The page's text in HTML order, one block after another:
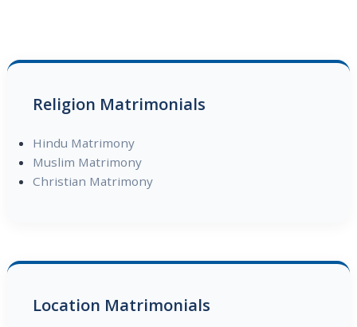
Religion Matrimonials
Hindu Matrimony
Muslim Matrimony
Christian Matrimony
Location Matrimonials